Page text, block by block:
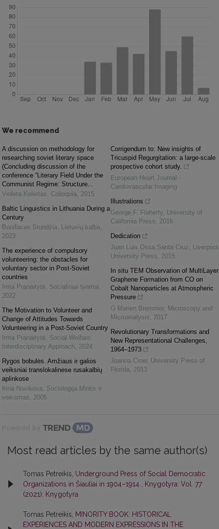
We recommend
A discussion on methodology for
researching soviet literary space
(Concluding discussion of the
conference “Literary Field Under the
Communist Regime: Structure...
Violeta Kelertas
Colloquia
2015
Baltic Linguistics in Lithuania During a
Century
Bonifacas Stundžia
Lietuvių kalba
2023
The experience of compulsory
volunteering: the obstacles for
voluntary sector in Post-Soviet
countries
Irma Pranaitytė Socialiniai tyrimai
2022
The Motivation to Volunteer and
Change of Attitudes Towards
Volunteering in a Post-Soviet Country
Irma Pranaitytė Social Welfare:
Interdisciplinary Approach
2024
Rygos bobulės. Amžiaus ir galios
veiksniai translokalinėse rusakalbių
aplinkose
Irina Novikova
Sociologija Mintis ir
veiksmas
2005
Corrigendum to: New insights of
Tricuspid Regurgitation: a large-scale
prospective cohort study.
European Heart Journal -
Cardiovascular Imaging
Illustrations
George F. Flaherty University of
California Press
2016
Dedication
Juan Luis Ossa Santa Cruz
Liverpool
University Press
2015
In situ TEM Observation of MultiLayer
Graphene Formation from CO on
Cobalt Nanoparticles at Atmospheric
Pressure
G Marien Bremmer, Microscopy and
Microanalysis
2017
Revolutionary Transformations and
New Representational Challenges,
1964–1973
Joanna Crow, University Press of
Florida
2013
Powered by
Most read articles by the same author(s)
Tomas Petreikis, Underground Press of Social Democratic
Organizations in Šiauliai in 1904–1914
Knygotyra: Vol. 77
(2021): Knygotyra
Tomas Petreikis,
MINORITY BOOK: HISTORICAL
EXPERIENCES AND MODERN EXPRESSIONS IN THE